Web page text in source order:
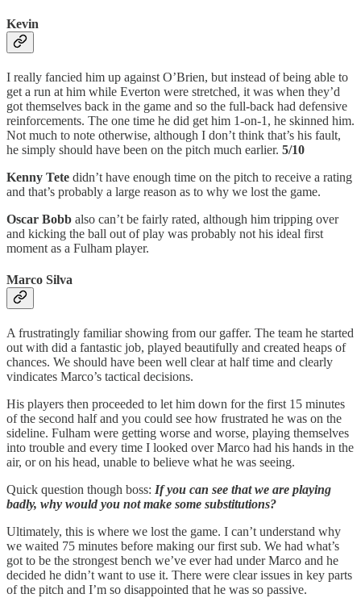
Kevin
I really fancied him up against O’Brien, but instead of being able to
get a run at him while Everton were stretched, it was when they’d
got themselves back in the game and so the full-back had defensive
reinforcements. The one time he did get him 1-on-1, he skinned him.
Not much to note otherwise, although I don’t think that’s his fault,
he simply should have been on the pitch much earlier. 5/10
Kenny Tete didn’t have enough time on the pitch to receive a rating
and that’s probably a large reason as to why we lost the game.
Oscar Bobb also can’t be fairly rated, although him tripping over
and kicking the ball out of play was probably not his ideal first
moment as a Fulham player.
Marco Silva
A frustratingly familiar showing from our gaffer. The team he started
out with did a fantastic job, played beautifully and created heaps of
chances. We should have been well clear at half time and clearly
vindicates Marco’s tactical decisions.
His players then proceeded to let him down for the first 15 minutes
of the second half and you could see how frustrated he was on the
sideline. Fulham were getting worse and worse, playing themselves
into trouble and every time I looked over Marco had his hands in the
air, or on his head, unable to believe what he was seeing.
Quick question though boss: If you can see that we are playing
badly, why would you not make some substitutions?
Ultimately, this is where we lost the game. I can’t understand why
we waited 75 minutes before making our first sub. We had what’s
got to be the strongest bench we’ve ever had under Marco and he
decided he didn’t want to use it. There were clear issues in key parts
of the pitch and I’m so disappointed that he was so passive.